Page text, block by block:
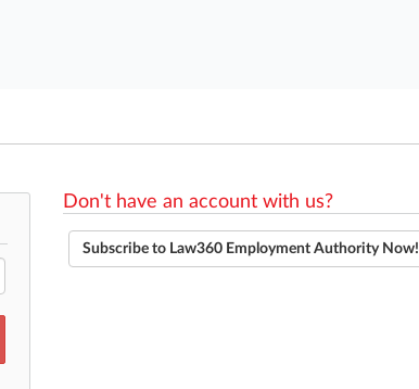
Don't have an account with us?
Subscribe to Law360 Employment Authority Now!